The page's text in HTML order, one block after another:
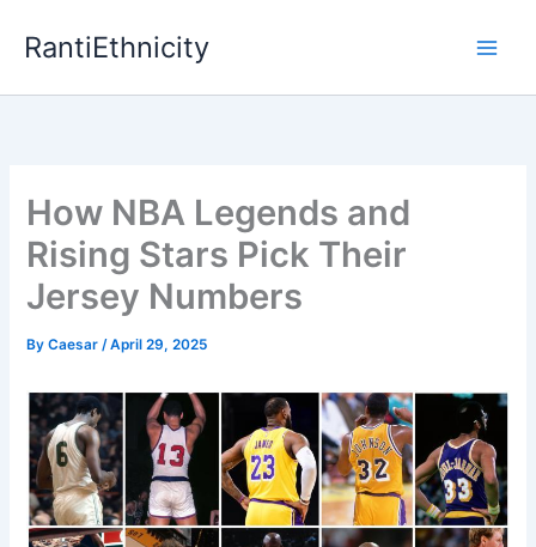
RantiEthnicity
How NBA Legends and
Rising Stars Pick Their
Jersey Numbers
ByCaesar/April 29, 2025